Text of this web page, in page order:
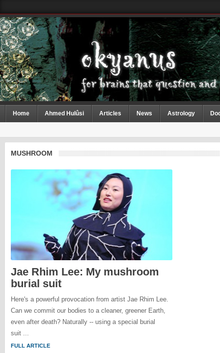
Home Ahmed Hulûsi Articles News Astrology
MUSHROOM
Jae Rhim Lee: My mushroom
burial suit
Here's a powerful provocation from artist Jae Rhim Lee.
Can we commit our bodies to a cleaner, greener Earth,
even after death? Naturally -- using a special burial
suit ...
FULL ARTICLE